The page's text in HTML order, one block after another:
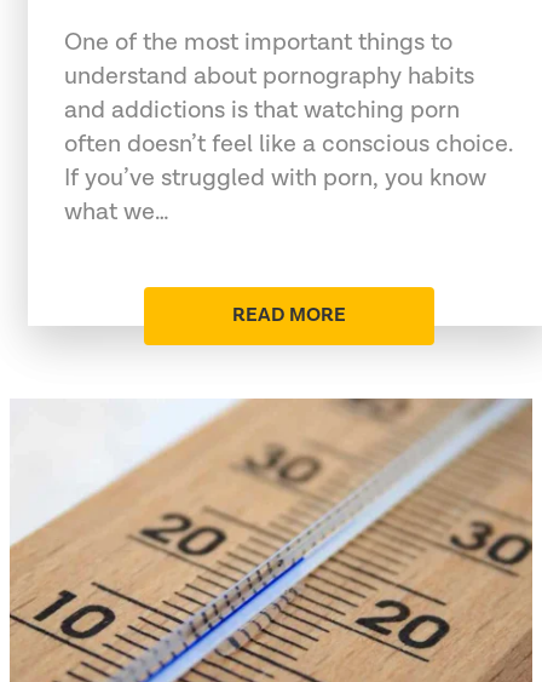
One of the most important things to
understand about pornography habits
and addictions is that watching porn
often doesn’t feel like a conscious choice.
If you’ve struggled with porn, you know
what we…
READ MORE